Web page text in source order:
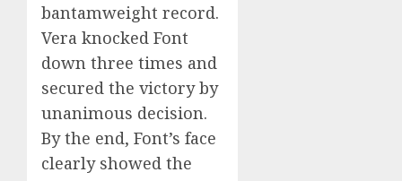
bantamweight record.
Vera knocked Font
down three times and
secured the victory by
unanimous decision.
By the end, Font’s face
clearly showed the